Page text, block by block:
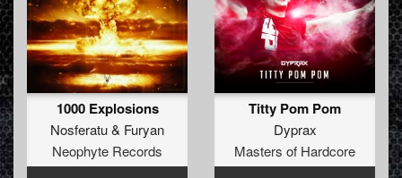
1000 Explosions
Nosferatu& Furyan
Neophyte Records
Titty Pom Pom
Dyprax
Masters of Hardcore